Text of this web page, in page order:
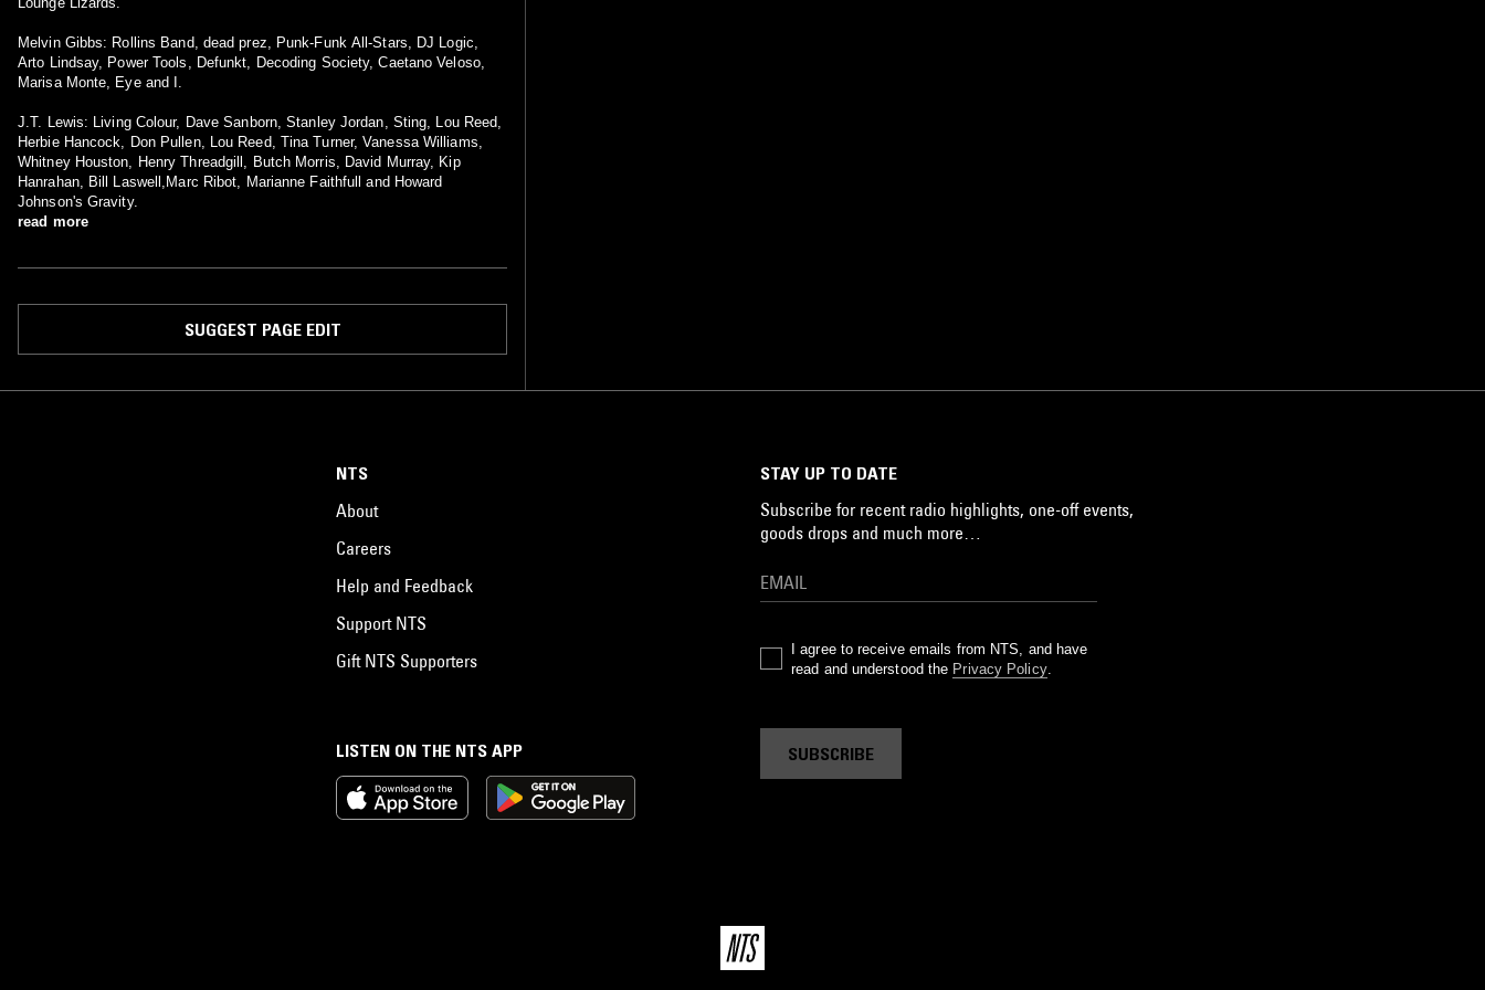
Melvin Gibbs: Rollins Band, dead prez, Punk-Funk All-Stars, DJ Logic,
Arto Lindsay, Power Tools, Defunkt, Decoding Society, Caetano Veloso,
Marisa Monte, Eye and I.
J.T. Lewis: Living Colour, Dave Sanborn, Stanley Jordan, Sting, Lou Reed,
Herbie Hancock, Don Pullen, Lou Reed, Tina Turner, Vanessa Williams,
Whitney Houston, Henry Threadgill, Butch Morris, David Murray, Kip
Hanrahan, Bill Laswell,Marc Ribot, Marianne Faithfull and Howard
Johnson's Gravity.
read more
SUGGEST PAGE EDIT
LISTEN ON THE NTS APP
NTS
About
Careers
Help and Feedback
Support NTS
Gift NTS Supporters
STAY UP TO DATE
Subscribe for recent radio highlights, one-off events,
goods drops and much more…
I agree to receive emails from NTS, and have
read and understood the Privacy Policy.
SUBSCRIBE